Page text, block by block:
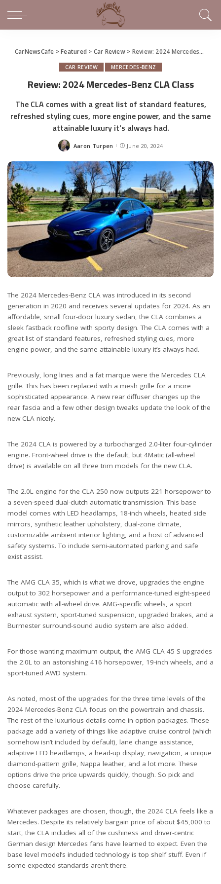
CarNewsCafe >Featured > Car Review> Review: 2024 Mercedes-Benz CLA Class
CAR REVIEW MERCEDES-BENZ
Review: 2024 Mercedes-Benz CLA Class
The CLA comes with a great list of standard features,
refreshed styling cues, more engine power, and the same
attainable luxury it's always had.
Posted
Aaron Turpen June 20, 2024
The 2024 Mercedes-Benz CLA was introduced in its second
generation in 2020 and receives several updates for 2024. As an
affordable, small four-door luxury sedan, the CLA combines a
sleek fastback roofline with sporty design. The CLA comes with a
great list of standard features, refreshed styling cues, more
engine power, and the same attainable luxury it’s always had.
Previously, long lines and a fat marque were the Mercedes CLA
grille. This has been replaced with a mesh grille for a more
sophisticated appearance. A new rear diffuser changes up the
rear fascia and a few other design tweaks update the look of the
new CLA nicely.
The 2024 CLA is powered by a turbocharged 2.0-liter four-cylinder
engine. Front-wheel drive is the default, but 4Matic (all-wheel
drive) is available on all three trim models for the new CLA.
The 2.0L engine for the CLA 250 now outputs 221 horsepower to
a seven-speed dual-clutch automatic transmission. This base
model comes with LED headlamps, 18-inch wheels, heated side
mirrors, synthetic leather upholstery, dual-zone climate,
customizable ambient interior lighting, and a host of advanced
safety systems. To include semi-automated parking and safe
exist assist.
The AMG CLA 35, which is what we drove, upgrades the engine
output to 302 horsepower and a performance-tuned eight-speed
automatic with all-wheel drive. AMG-specific wheels, a sport
exhaust system, sport-tuned suspension, upgraded brakes, and a
Burmester surround-sound audio system are also added.
For those wanting maximum output, the AMG CLA 45 S upgrades
the 2.0L to an astonishing 416 horsepower, 19-inch wheels, and a
sport-tuned AWD system.
As noted, most of the upgrades for the three time levels of the
2024 Mercedes-Benz CLA focus on the powertrain and chassis.
The rest of the luxurious details come in option packages. These
package add a variety of things like adaptive cruise control (which
somehow isn’t included by default), lane change assistance,
adaptive LED headlamps, a head-up display, navigation, a unique
diamond-pattern grille, Nappa leather, and a lot more. These
options drive the price upwards quickly, though. So pick and
choose carefully.
Whatever packages are chosen, though, the 2024 CLA feels like a
Mercedes. Despite its relatively bargain price of about $45,000 to
start, the CLA includes all of the cushiness and driver-centric
German design Mercedes fans have learned to expect. Even the
base level model’s included technology is top shelf stuff. Even if
some expected standards aren’t there.